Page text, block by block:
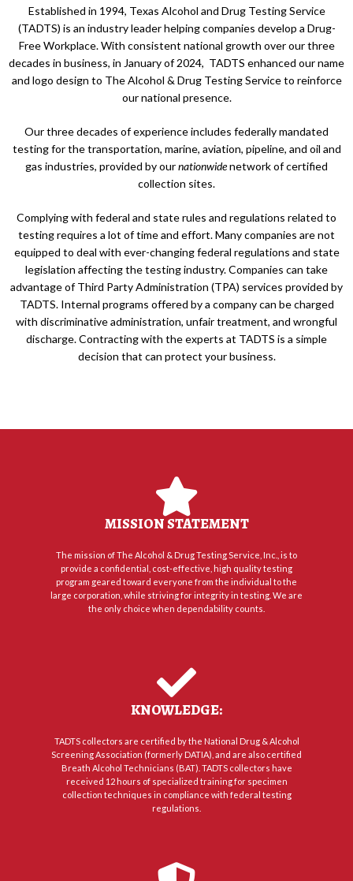
Established in 1994, Texas Alcohol and Drug Testing Service
(TADTS) is an industry leader helping companies develop a Drug-
Free Workplace. With consistent national growth over our three
decades in business, in January of 2024, TADTS enhanced our name
and logo design to The Alcohol & Drug Testing Service to reinforce
our national presence.
Our three decades of experience includes federally mandated
testing for the transportation, marine, aviation, pipeline, and oil and
gas industries, provided by ournationwidenetwork of certified
collection sites.
Complying with federal and state rules and regulations related to
testing requires a lot of time and effort. Many companies are not
equipped to deal with ever-changing federal regulations and state
legislation affecting the testing industry. Companies can take
advantage of Third Party Administration (TPA) services provided by
TADTS. Internal programs offered by a company can be charged
with discriminative administration, unfair treatment, and wrongful
discharge. Contracting with the experts at TADTS is a simple
decision that can protect your business.
MISSION STATEMENT
The mission of The Alcohol & Drug Testing Service, Inc., is to
provide a confidential, cost-effective, high quality testing
program geared toward everyone from the individual to the
large corporation, while striving for integrity in testing. We are
the only choice when dependability counts.
KNOWLEDGE:
TADTS collectors are certified by the National Drug & Alcohol
Screening Association (formerly DATIA), and are also certified
Breath Alcohol Technicians (BAT). TADTS collectors have
received 12 hours of specialized training for specimen
collection techniques in compliance with federal testing
regulations.